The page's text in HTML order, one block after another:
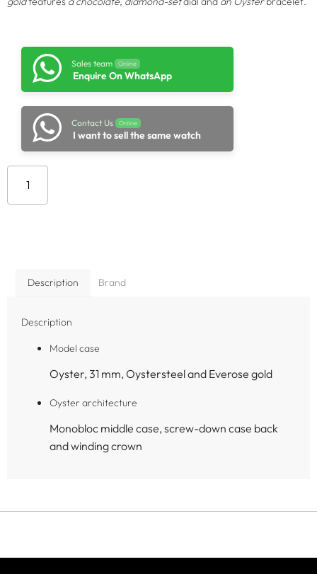
Sales team Online
Enquire On WhatsApp
Contact Us Online
I want to sell the same watch
Description Brand
Description
Model case
Oyster, 31 mm, Oystersteel and Everose gold
Oyster architecture
Monobloc middle case, screw-down case back
and winding crown